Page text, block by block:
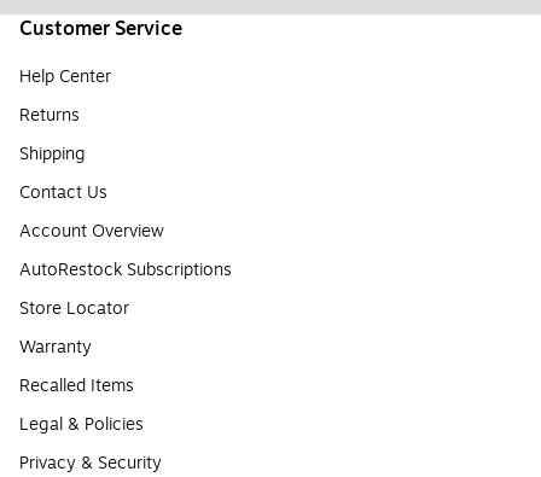
Customer Service
Help Center
Returns
Shipping
Contact Us
Account Overview
AutoRestock Subscriptions
Store Locator
Warranty
Recalled Items
Legal & Policies
Privacy & Security